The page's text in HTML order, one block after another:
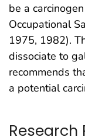
be a
Occupational
1975, 1982).
dissociate to
recommends
a potential
Research